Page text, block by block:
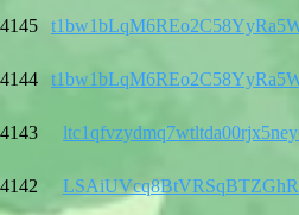
4145
4144
4143
4142